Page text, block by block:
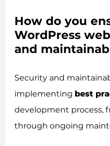
How do you
WordPress
and
Security and
implementing best
development process,
through ongoing